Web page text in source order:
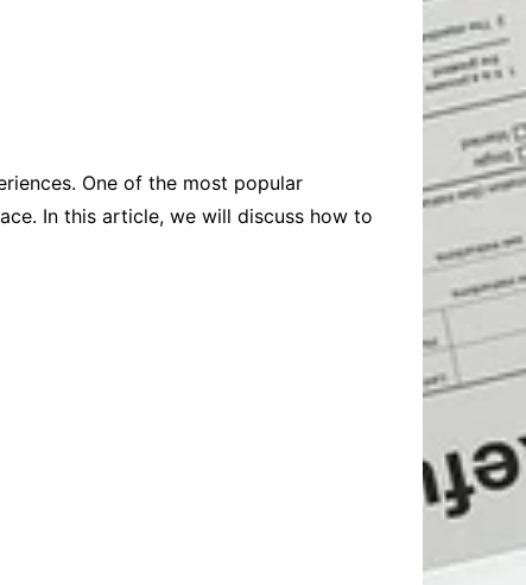
Construction
Law
One of the most popular
In this article, we will discuss how to